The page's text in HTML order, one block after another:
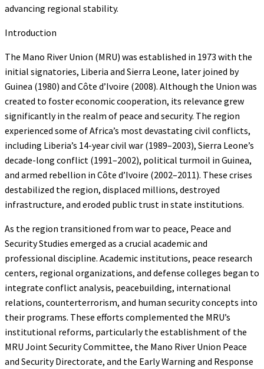
advancing regional stability.
Introduction
The Mano River Union (MRU) was established in 1973 with the
initial signatories, Liberia and Sierra Leone, later joined by
Guinea (1980) and Côte d’Ivoire (2008). Although the Union was
created to foster economic cooperation, its relevance grew
significantly in the realm of peace and security. The region
experienced some of Africa’s most devastating civil conflicts,
including Liberia’s 14-year civil war (1989–2003), Sierra Leone’s
decade-long conflict (1991–2002), political turmoil in Guinea,
and armed rebellion in Côte d’Ivoire (2002–2011). These crises
destabilized the region, displaced millions, destroyed
infrastructure, and eroded public trust in state institutions.
As the region transitioned from war to peace, Peace and
Security Studies emerged as a crucial academic and
professional discipline. Academic institutions, peace research
centers, regional organizations, and defense colleges began to
integrate conflict analysis, peacebuilding, international
relations, counterterrorism, and human security concepts into
their programs. These efforts complemented the MRU’s
institutional reforms, particularly the establishment of the
MRU Joint Security Committee, the Mano River Union Peace
and Security Directorate, and the Early Warning and Response